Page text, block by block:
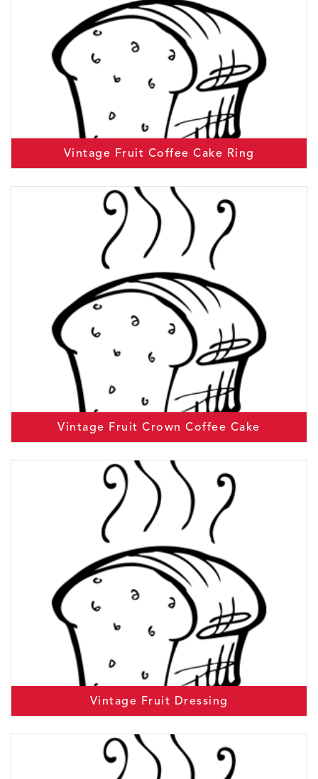
Vintage Fruit Coffee Cake Ring
Vintage Fruit Crown Coffee Cake
Vintage Fruit Dressing